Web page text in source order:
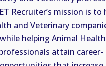
Recruiter’s mission is to
and Veterinary
helping Animal
attain career-